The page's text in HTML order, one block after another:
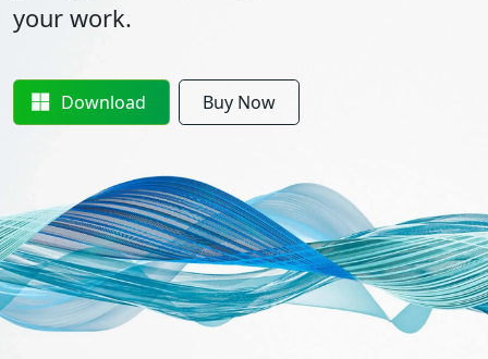
your work.
Download Buy Now